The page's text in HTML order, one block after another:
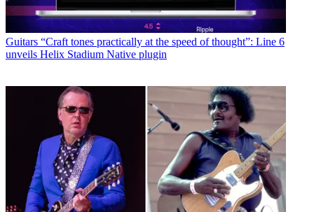
Guitars “Craft tones practically at the speed of thought”: Line 6
unveils Helix Stadium Native plugin